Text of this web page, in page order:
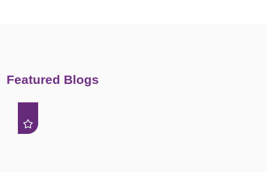
Featured Blogs